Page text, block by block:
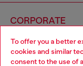
To offer you a better
cookies and similar
consent to the use of
CORPORATE
Choose your location